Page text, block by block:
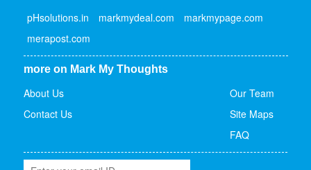
pHsolutions.in markmydeal.com
markmypage.com
merapost.com
more on Mark My Thoughts
About Us
Contact Us
Our Team
Site Maps
FAQ